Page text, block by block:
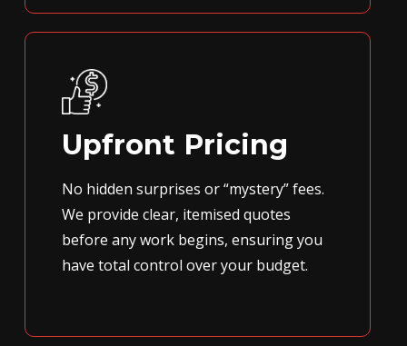
Upfront Pricing
No hidden surprises or “mystery” fees.
We provide clear, itemised quotes
before any work begins, ensuring you
have total control over your budget.